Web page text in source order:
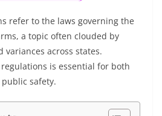
refer to the laws governing the
a topic often clouded by
variances across states.
is essential for both
safety.